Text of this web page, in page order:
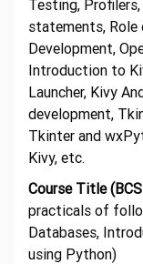
Testing,
statements,
Development,
Introduction to
Launcher, Kivy
development,
Tkinter and
Kivy, etc.
Course Title
practicals of
Databases,
using Python)